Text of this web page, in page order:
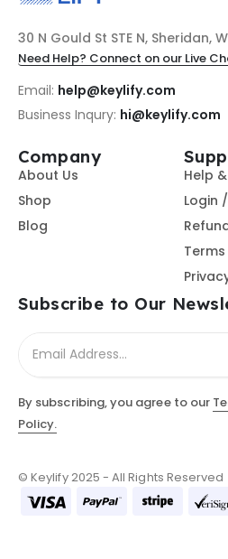
30 N Gould St STE N, Sheridan,
Need Help? Connect on our Live
Email: help@keylify.com
Business Inqury: hi@keylify.com
Company
About Us
Shop
Blog
Help
Login
Subscribe to Our
By subscribing, you agree to our
Policy.
© Keylify 2025 - All Rights Reserved